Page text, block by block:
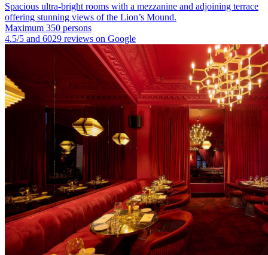
Spacious ultra-bright rooms with a mezzanine and adjoining terrace
offering stunning views of the Lion’s Mound.
Maximum 350 persons
4.5/5 and 6029 reviews on Google